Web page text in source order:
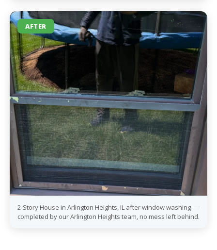
AFTER
2-Story House in Arlington Heights, IL after window washing —
completed by our Arlington Heights team, no mess left behind.